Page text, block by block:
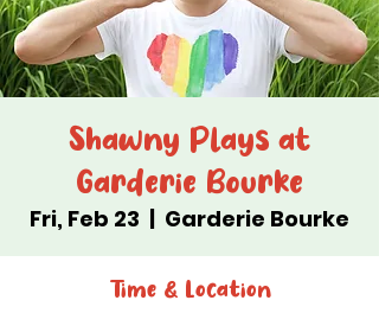
Shawny Plays at
Garderie Bourke
Fri, Feb 23
  |
Garderie Bourke
Time & Location